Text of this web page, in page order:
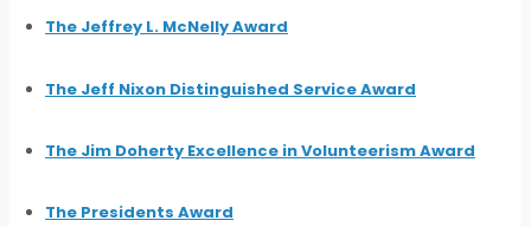
The Jeffrey L. McNelly Award
The Jeff Nixon Distinguished Service Award
The Jim Doherty Excellence in Volunteerism Award
The Presidents Award